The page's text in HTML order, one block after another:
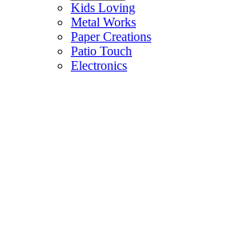
Kids Loving
Metal Works
Paper Creations
Patio Touch
Electronics